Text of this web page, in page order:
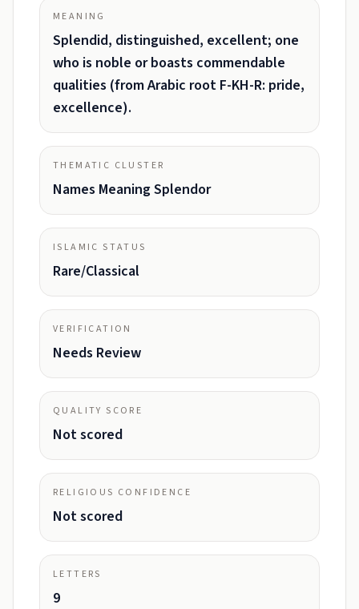
MEANING
Splendid, distinguished, excellent; one
who is noble or boasts commendable
qualities (from Arabic root F-KH-R: pride,
excellence).
THEMATIC CLUSTER
Names Meaning Splendor
ISLAMIC STATUS
Rare/Classical
VERIFICATION
Needs Review
QUALITY SCORE
Not scored
RELIGIOUS CONFIDENCE
Not scored
LETTERS
9